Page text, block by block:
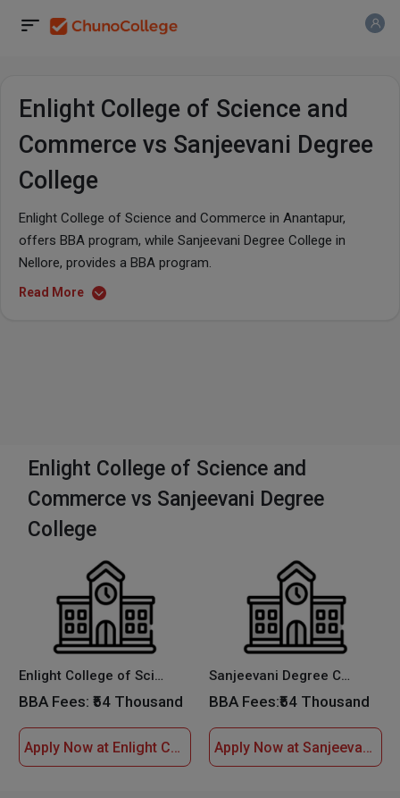
Enlight College of Science and
Commerce vs Sanjeevani Degree
College
Enlight College of Science and Commerce in Anantapur,
offers BBA program, while Sanjeevani Degree College in
Nellore, provides a BBA program.
Read More
Enlight College of Science and
Commerce vs Sanjeevani Degree
College
Enlight College of Science and Commerce
BBA Fees: ₹54 Thousand
Apply Now at Enlight College of Science and Commerce
Sanjeevani Degree College
BBA Fees:₹54 Thousand
Apply Now at Sanjeevani Degree College